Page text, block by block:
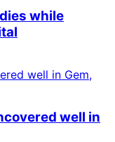
while
well in